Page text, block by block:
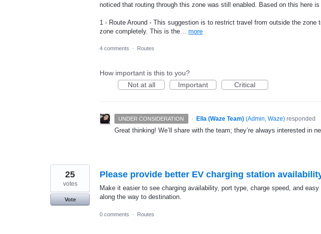
noticed that routing through this zone was still enabled. Based on this here
1 - Route Around - This suggestion is to restrict travel from outside the zone
zone completely. This is the… more
4 comments · Routes
How important is this to you?
Not at all
Important Critical
UNDER CONSIDERATION · Ella (Waze Team) (Admin, Waze)responded
Great thinking! We’ll share with the team; they’re always interested in
Please provide better EV charging station
Make it easier to see charging availability, port type, charge speed, and
along the way to destination.
25
votes
Vote
0 comments · Routes